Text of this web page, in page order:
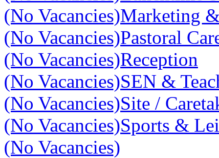
(No Vacancies)Marketing
(No Vacancies)Pastoral
(No Vacancies)Reception
(No Vacancies)SEN &
(No Vacancies)Site /
(No Vacancies)Sports &
(No Vacancies)